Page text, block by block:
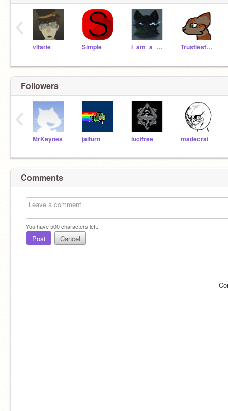
vitarie Simple_ i_am_a_warrior TrustiestShovel
‹
Followers
MrKeynes jaiturn lucifree madecrai
‹
Comments
You have500characters left.
Post Cancel